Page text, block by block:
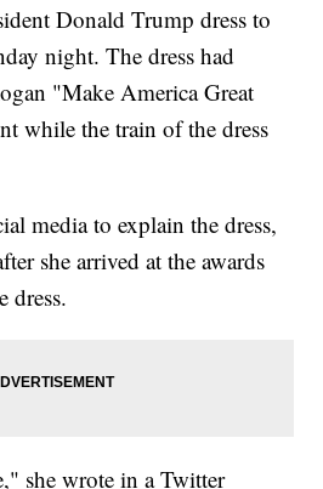
Donald Trump dress to
night. The dress had
"Make America Great
while the train of the dress
media to explain the dress,
she arrived at the awards
dress.
she wrote in a Twitter